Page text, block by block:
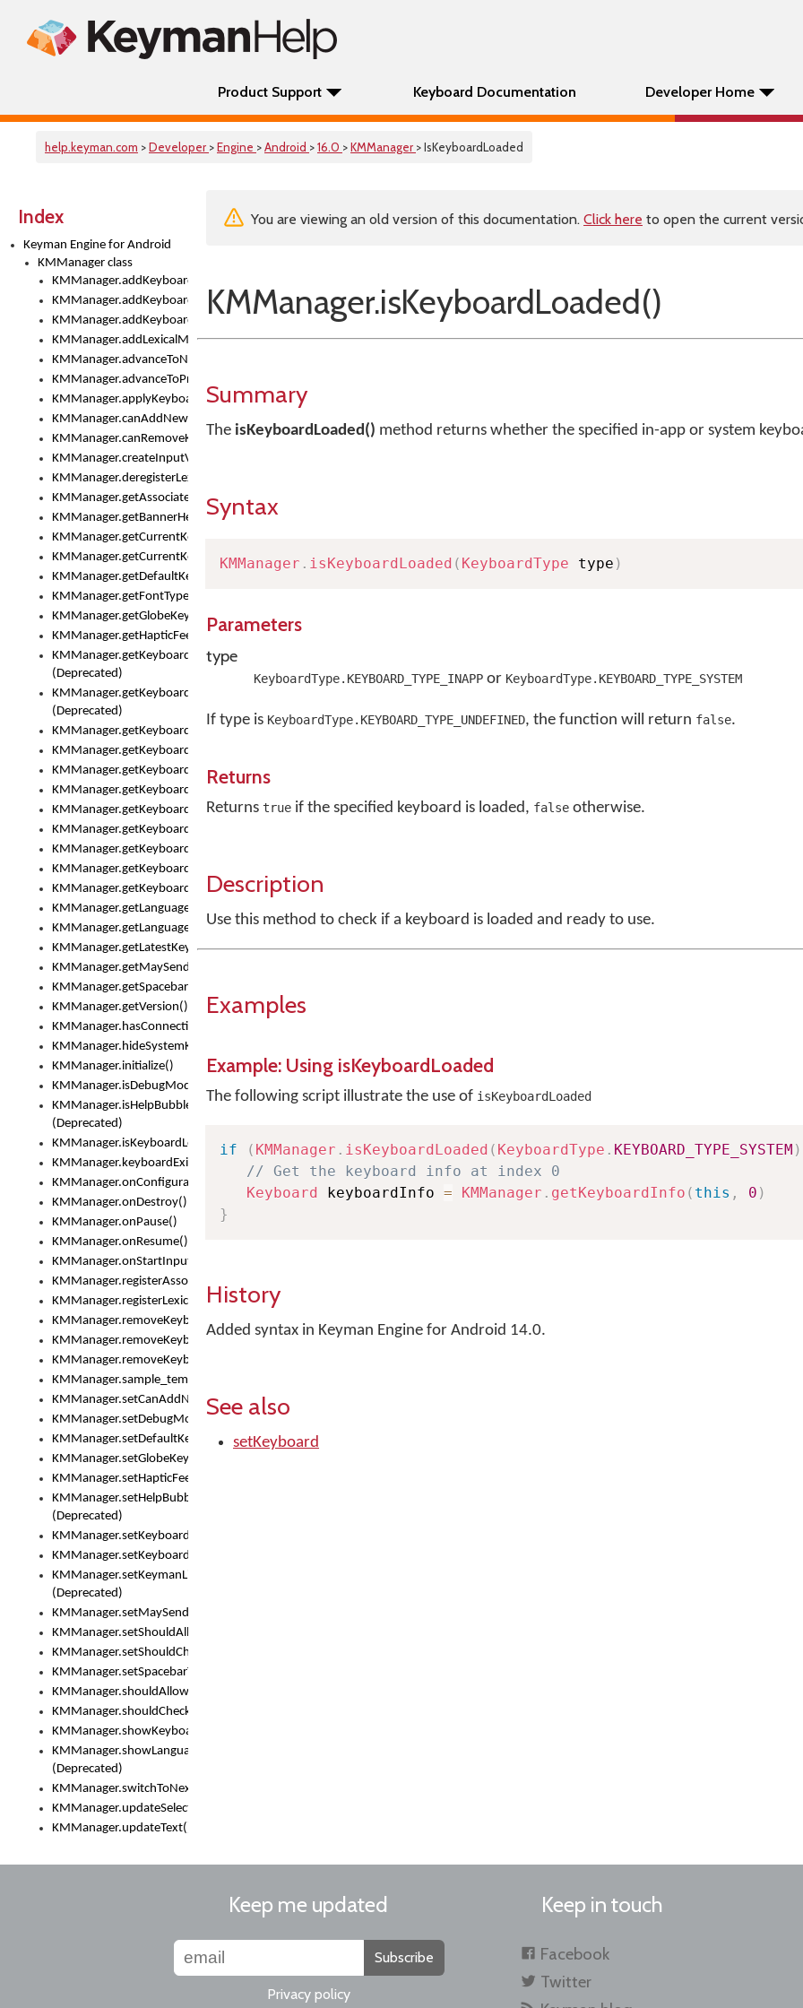
Product Support Keyboard Documentation Developer Home
help.keyman.com >Developer >Engine >Android >16.0 >KMManager > IsKeyboardLoaded
Index
Keyman Engine for Android
KMManager class
KMManager.addKeyboard()
KMManager.addKeyboardDownloadEventListener()
KMManager.addKeyboardEventListener()
KMManager.addLexicalModel()
KMManager.advanceToNextInputMode()
KMManager.advanceToPreviousInputMethod()
KMManager.applyKeyboardHeight()
KMManager.canAddNewKeyboard()
KMManager.canRemoveKeyboard()
KMManager.createInputView()
KMManager.deregisterLexicalModel()
KMManager.getAssociatedLexicalModel()
KMManager.getBannerHeight()
KMManager.getCurrentKeyboardIndex()
KMManager.getCurrentKeyboardInfo()
KMManager.getDefaultKeyboard()
KMManager.getFontTypeface()
KMManager.getGlobeKeyAction()
KMManager.getHapticFeedback()
KMManager.getKeyboardFontFilename()
(Deprecated)
KMManager.getKeyboardFontTypeface()
(Deprecated)
KMManager.getKeyboardHeight()
KMManager.getKeyboardIndex()
KMManager.getKeyboardInfo()
KMManager.getKeyboardOskFontFilename()
KMManager.getKeyboardOskFontTypeface()
KMManager.getKeyboardsList()
KMManager.getKeyboardState()
KMManager.getKeyboardTextFontFilename()
KMManager.getKeyboardTextFontTypeface()
KMManager.getLanguageCorrectionPreferenceKey()
KMManager.getLanguagePredictionPreferenceKey()
KMManager.getLatestKeyboardFileVersion()
KMManager.getMaySendCrashReport()
KMManager.getSpacebarText()
KMManager.getVersion()
KMManager.hasConnection()
KMManager.hideSystemKeyboard()
KMManager.initialize()
KMManager.isDebugMode()
KMManager.isHelpBubbleEnabled()
(Deprecated)
KMManager.isKeyboardLoaded()
KMManager.keyboardExists()
KMManager.onConfigurationChanged()
KMManager.onDestroy()
KMManager.onPause()
KMManager.onResume()
KMManager.onStartInput()
KMManager.registerAssociatedLexicalModel()
KMManager.registerLexicalModel()
KMManager.removeKeyboard()
KMManager.removeKeyboardDownloadEventListener()
KMManager.removeKeyboardEventListener()
KMManager.sample_template()
KMManager.setCanAddNewKeyboard()
KMManager.setDebugMode()
KMManager.setDefaultKeyboard()
KMManager.setGlobeKeyAction()
KMManager.setHapticFeedback()
KMManager.setHelpBubbleEnabled()
(Deprecated)
KMManager.setKeyboard()
KMManager.setKeyboardPickerFont()
KMManager.setKeymanLicense()
(Deprecated)
KMManager.setMaySendCrashReport()
KMManager.setShouldAllowSetKeyboard()
KMManager.setShouldCheckKeyboardUpdates()
KMManager.setSpacebarText()
KMManager.shouldAllowSetKeyboard()
KMManager.shouldCheckKeyboardUpdates()
KMManager.showKeyboardPicker()
KMManager.showLanguageList()
(Deprecated)
KMManager.switchToNextKeyboard()
KMManager.updateSelectionRange()
KMManager.updateText()
You are viewing an old version of this documentation. Click here to open the current
KMManager.isKeyboardLoaded()
Summary
The isKeyboardLoaded() method returns whether the specified in-app or system
Syntax
KMManager . isKeyboardLoaded ( KeyboardType type )
Parameters
type
KeyboardType.KEYBOARD_TYPE_INAPPor KeyboardType.KEYBOARD_TYPE_SYSTEM
If type is KeyboardType.KEYBOARD_TYPE_UNDEFINED, the function will return false.
Returns
Returns true if the specified keyboard is loaded, false otherwise.
Description
Use this method to check if a keyboard is loaded and ready to use.
Examples
Example: Using isKeyboardLoaded
The following script illustrate the use of isKeyboardLoaded
if ( KMManager . isKeyboardLoaded ( KeyboardType . KEYBOARD_TYPE_SYSTEM )
// Get the keyboard info at index 0
Keyboard keyboardInfo = KMManager . getKeyboardInfo ( this , 0 )
}
History
Added syntax in Keyman Engine for Android 14.0.
See also
setKeyboard
Keep me updated
Subscribe
Privacy policy
Keep in touch
Facebook
Twitter